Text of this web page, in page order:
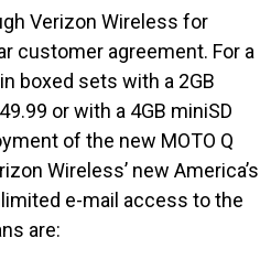
Verizon Wireless for
customer agreement. For a
boxed sets with a 2GB
or with a 4GB miniSD
of the new MOTO Q
Wireless’ new America’s
e-mail access to the
are: